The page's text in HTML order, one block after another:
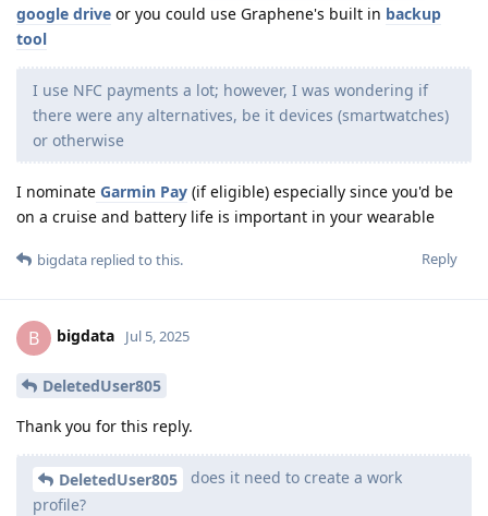
google drive or you could use Graphene's built in backup
tool
I use NFC payments a lot; however, I was wondering if
there were any alternatives, be it devices (smartwatches)
or otherwise
I nominate Garmin Pay (if eligible) especially since you'd be
on a cruise and battery life is important in your wearable
Reply
bigdata replied to this.
B bigdata Jul 5, 2025
DeletedUser805
Thank you for this reply.
DeletedUser805
does it need to create a work
profile?